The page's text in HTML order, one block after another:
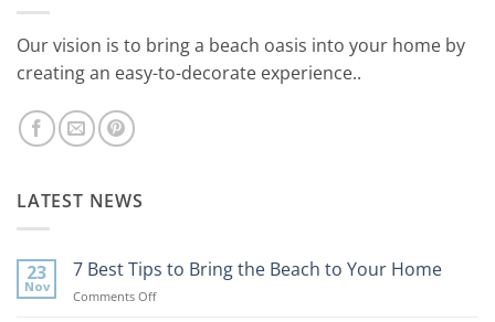
Our vision is to bring a beach oasis into your home by
creating an easy-to-decorate experience..
LATEST NEWS
23
Nov
7 Best Tips to Bring the Beach to Your Home
Comments Offon